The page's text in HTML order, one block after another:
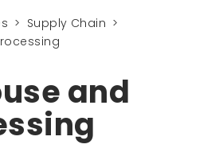
Supply Chain
and